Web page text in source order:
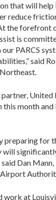
that will
reduce
the forefront
is
PARCS
said
United
this month
preparing for
will
said Dan
work at